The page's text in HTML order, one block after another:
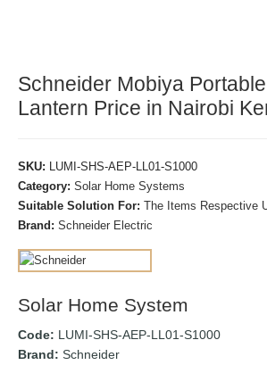
Schneider Mobiya
Lantern Price in Nairobi
SKU: LUMI-SHS-AEP-LL01-S1000
Category:Solar Home Systems
Suitable Solution For:The Items Respective
Brand:Schneider Electric
Solar Home System
Code: LUMI-SHS-AEP-LL01-S1000
Brand: Schneider